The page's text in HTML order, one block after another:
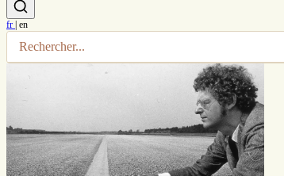
fr | en